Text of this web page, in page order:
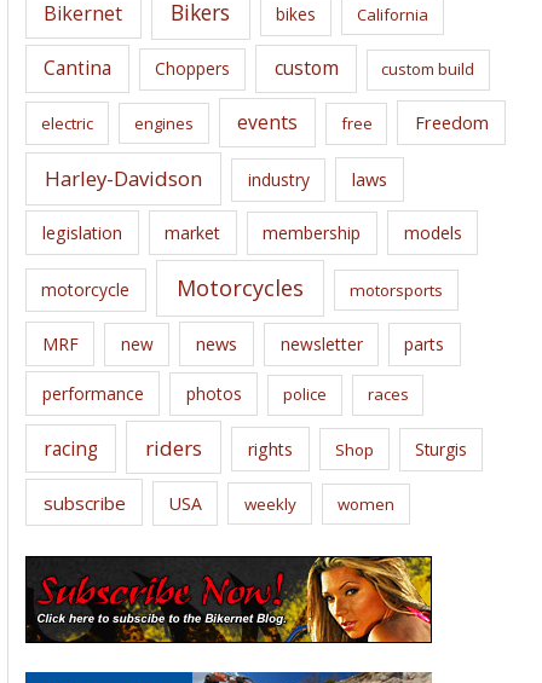
s
Bikernet Bikers bikes California
Cantina Choppers custom custom build
electric engines events free Freedom
Harley-Davidson industry laws
legislation market membership models
motorcycle Motorcycles motorsports
MRF new news newsletter parts
performance photos police races
racing riders rights Shop Sturgis
subscribe USA weekly women